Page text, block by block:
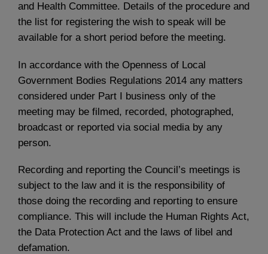
and Health Committee. Details of the procedure and
the list for registering the wish to speak will be
available for a short period before the meeting.
In accordance with the Openness of Local
Government Bodies Regulations 2014 any matters
considered under Part I business only of the
meeting may be filmed, recorded, photographed,
broadcast or reported via social media by any
person.
Recording and reporting the Council’s meetings is
subject to the law and it is the responsibility of
those doing the recording and reporting to ensure
compliance. This will include the Human Rights Act,
the Data Protection Act and the laws of libel and
defamation.